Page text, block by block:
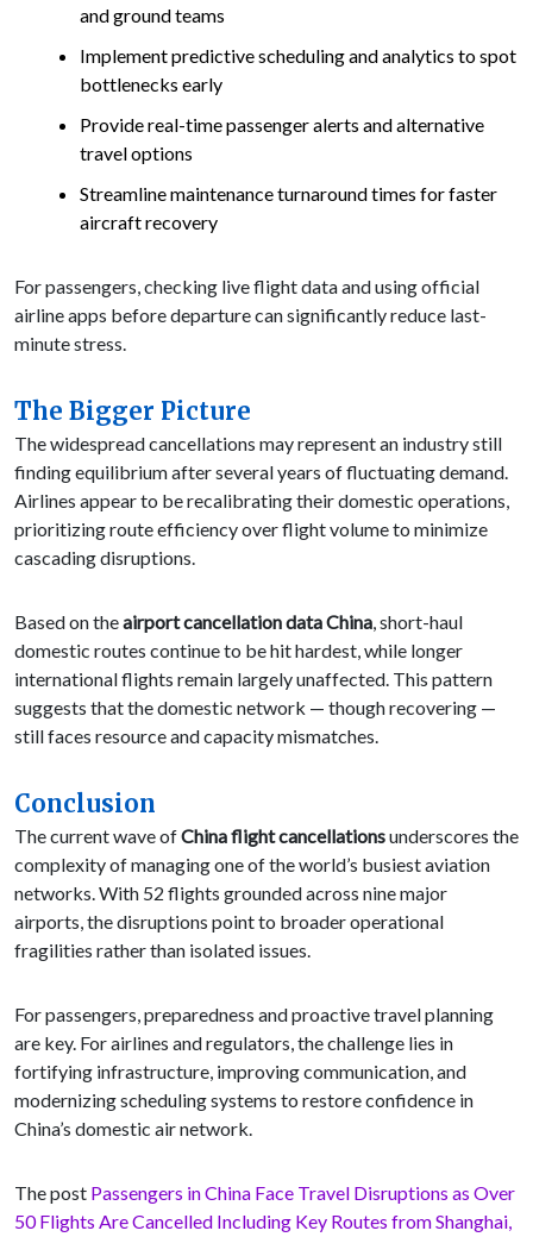
and ground teams
Implement predictive scheduling and analytics to spot
bottlenecks early
Provide real-time passenger alerts and alternative
travel options
Streamline maintenance turnaround times for faster
aircraft recovery
For passengers, checking live flight data and using official
airline apps before departure can significantly reduce last-
minute stress.
The Bigger Picture
The widespread cancellations may represent an industry still
finding equilibrium after several years of fluctuating demand.
Airlines appear to be recalibrating their domestic operations,
prioritizing route efficiency over flight volume to minimize
cascading disruptions.
Based on theairport cancellation data China, short-haul
domestic routes continue to be hit hardest, while longer
international flights remain largely unaffected. This pattern
suggests that the domestic network — though recovering —
still faces resource and capacity mismatches.
Conclusion
The current wave ofChina flight cancellationsunderscores the
complexity of managing one of the world’s busiest aviation
networks. With 52 flights grounded across nine major
airports, the disruptions point to broader operational
fragilities rather than isolated issues.
For passengers, preparedness and proactive travel planning
are key. For airlines and regulators, the challenge lies in
fortifying infrastructure, improving communication, and
modernizing scheduling systems to restore confidence in
China’s domestic air network.
The post Passengers in China Face Travel Disruptions as Over
50 Flights Are Cancelled Including Key Routes from Shanghai,